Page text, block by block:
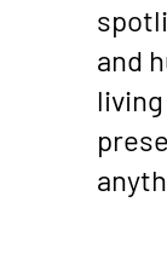
and